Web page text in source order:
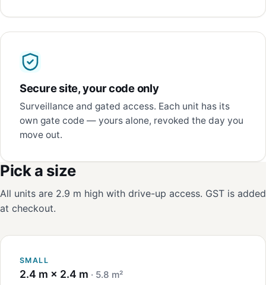
Secure site, your code only
Surveillance and gated access. Each unit has its
own gate code — yours alone, revoked the day you
move out.
Pick a size
All units are 2.9 m high with drive-up access. GST is added
at checkout.
SMALL
2.4 m × 2.4 m · 5.8 m²